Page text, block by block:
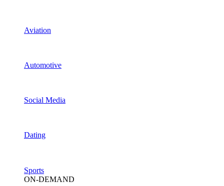
Aviation
Automotive
Social Media
Dating
Sports
ON-DEMAND